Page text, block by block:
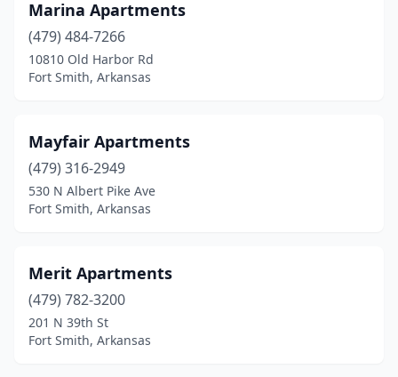
Marina Apartments
(479) 484-7266
10810 Old Harbor Rd
Fort Smith, Arkansas
Mayfair Apartments
(479) 316-2949
530 N Albert Pike Ave
Fort Smith, Arkansas
Merit Apartments
(479) 782-3200
201 N 39th St
Fort Smith, Arkansas